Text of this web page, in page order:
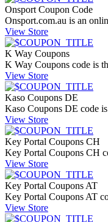
Onsport Coupon Code
Onsport.com.au is an
View Store
K Way Coupons
K Way Coupons code is
View Store
Kaso Coupons DE
Kaso Coupons DE code
View Store
Key Portal Coupons CH
Key Portal Coupons CH
View Store
Key Portal Coupons AT
Key Portal Coupons AT
View Store